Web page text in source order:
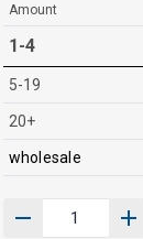
Amount
1-4
5-19
20+
wholesale